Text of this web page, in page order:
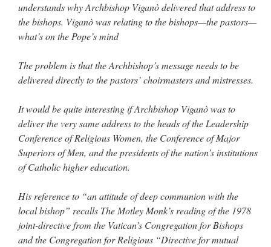
understands why Archbishop Viganò delivered that address to
the bishops. Viganò was relating to the bishops—the pastors—
what’s on the Pope’s mind
The problem is that the Archbishop’s message needs to be
delivered directly to the pastors’ choirmasters and mistresses.
It would be quite interesting if Archbishop Viganò was to
deliver the very same address to the heads of the Leadership
Conference of Religious Women, the Conference of Major
Superiors of Men, and the presidents of the nation’s institutions
of Catholic higher education.
His reference to “an attitude of deep communion with the
local bishop” recalls The Motley Monk’s reading of the 1978
joint-directive from the Vatican’s Congregation for Bishops
and the Congregation for Religious “Directive for mutual